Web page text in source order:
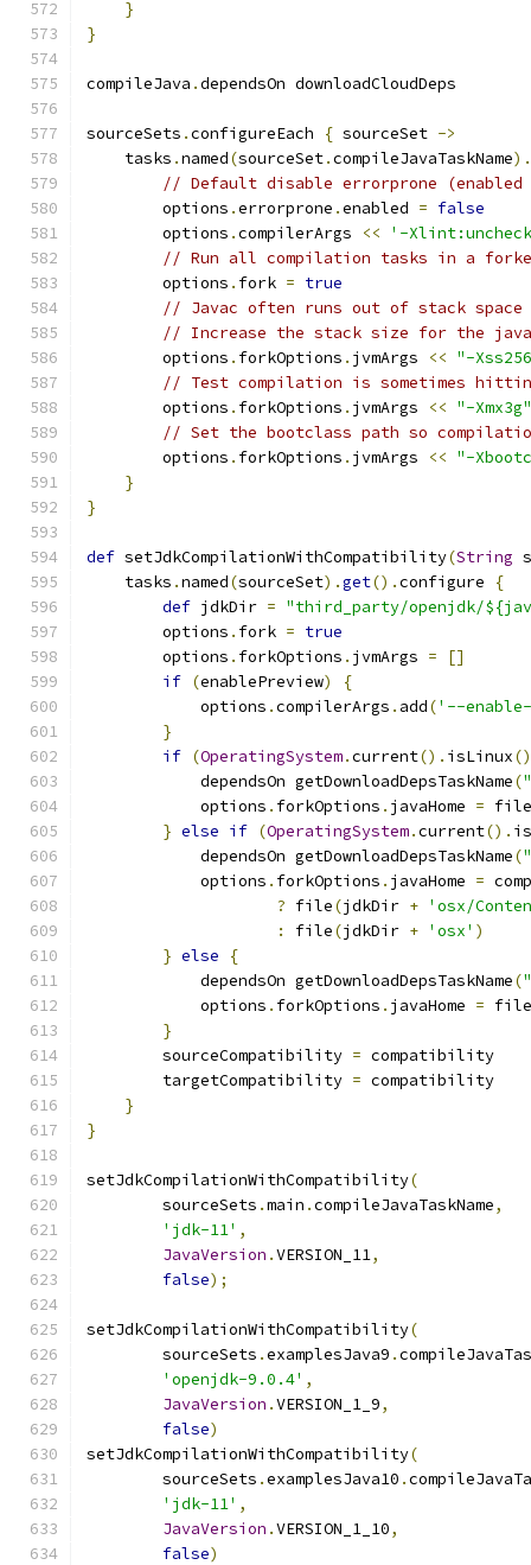
}
}
compileJava .dependsOn downloadCloudDeps
sourceSets .configureEach { sourceSet ->
    tasks
.named(sourceSet.compileJavaTaskName).
// Default disable errorprone (enabled
        options
.errorprone .enabled = false
        options
.compilerArgs <<
'-
// Run all compilation tasks in a
        options
. fork = true
// Javac often runs out of stack space
// Increase the stack size for the
        options
. forkOptions . jvmArgs << "-
// Test compilation is sometimes
        options
. forkOptions . jvmArgs << "-Xmx3g"
// Set the bootclass path so
        options
. forkOptions . jvmArgs << "-
}
}
def setJdkCompilationWithCompatibility(String
    tasks
.named(sourceSet).get().configure
{
def jdkDir = "third_party/openjdk/
        options
. fork = true
        options
. forkOptions . jvmArgs =
[]
if (enablePreview)
{
            options
.compilerArgs . add('--
}
if (OperatingSystem.current(). isLinux
            dependsOn getDownloadDepsTaskName
(
            options
. forkOptions . javaHome = file
} else if (OperatingSystem.current().
            dependsOn getDownloadDepsTaskName
(
            options
. forkOptions . javaHome =
? file(jdkDir + 'osx/
:
file(jdkDir + 'osx' )
} else
{
            dependsOn getDownloadDepsTaskName
(
            options
. forkOptions . javaHome = file
}
        sourceCompatibility
= compatibility
        targetCompatibility
= compatibility
}
}
setJdkCompilationWithCompatibility(
        sourceSets
.main .compileJavaTaskName,
'jdk-11' ,
JavaVersion .VERSION_11,
false);
setJdkCompilationWithCompatibility(
        sourceSets
.examplesJava9 .
'openjdk-9.0.4' ,
JavaVersion .VERSION_1_9,
false)
setJdkCompilationWithCompatibility(
        sourceSets
.examplesJava10 .
'jdk-11' ,
JavaVersion .VERSION_1_10,
false)